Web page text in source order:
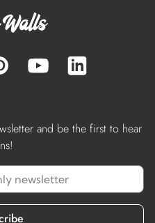
and be the first to hear